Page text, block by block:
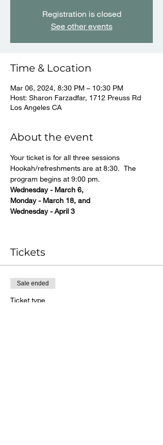
Registration is closed
See other events
Time & Location
Mar 06, 2024, 8:30 PM – 10:30 PM
Host: Sharon Farzadfar, 1712 Preuss Rd
Los Angeles CA
About the event
Your ticket is for all three sessions
Hookah/refreshments are at 8:30.  The
program begins at 9:00 pm.
Wednesday - March 6,
Monday - March 18, and
Wednesday - April 3
Tickets
Sale ended
Ticket type